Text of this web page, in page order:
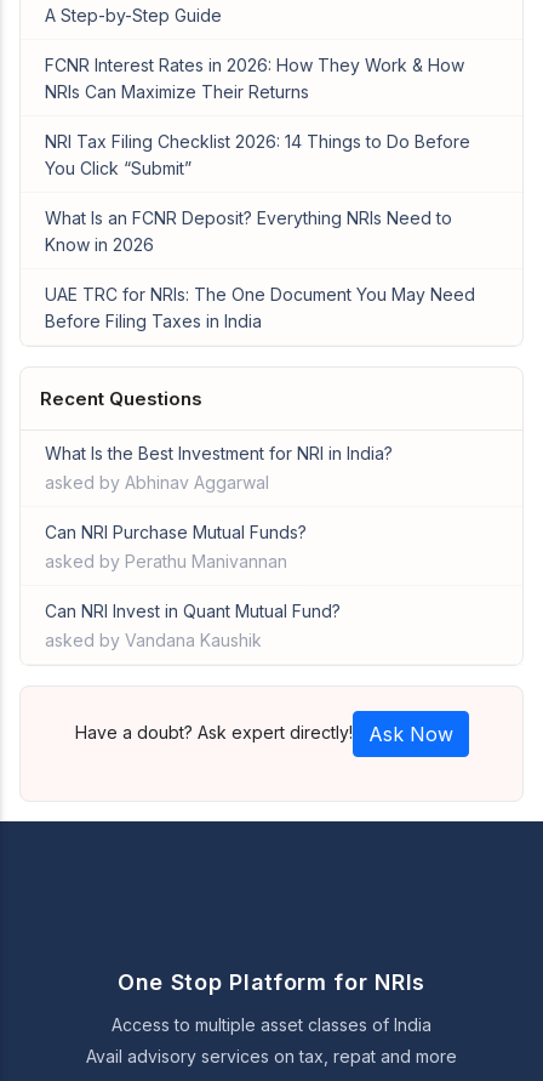
A Step-by-Step Guide
FCNR Interest Rates in 2026: How They Work & How
NRIs Can Maximize Their Returns
NRI Tax Filing Checklist 2026: 14 Things to Do Before
You Click “Submit”
What Is an FCNR Deposit? Everything NRIs Need to
Know in 2026
UAE TRC for NRIs: The One Document You May Need
Before Filing Taxes in India
Recent Questions
What Is the Best Investment for NRI in India?
asked by Abhinav Aggarwal
Can NRI Purchase Mutual Funds?
asked by Perathu Manivannan
Can NRI Invest in Quant Mutual Fund?
asked by Vandana Kaushik
Have a doubt? Ask expert directly! Ask Now
One Stop Platform for NRIs
Access to multiple asset classes of India
Avail advisory services on tax, repat and more